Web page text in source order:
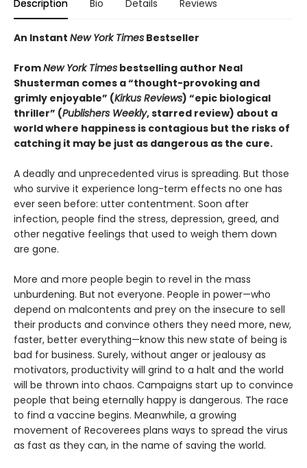
Description Bio Details Reviews
An Instant New York Times Bestseller
FromNew York Times bestselling author Neal
Shusterman comes a “thought-provoking and
grimly enjoyable” (Kirkus Reviews) “epic biological
thriller” (Publishers Weekly, starred review) about a
world where happiness is contagious but the risks of
catching it may be just as dangerous as the cure.
A deadly and unprecedented virus is spreading. But those
who survive it experience long-term effects no one has
ever seen before: utter contentment. Soon after
infection, people find the stress, depression, greed, and
other negative feelings that used to weigh them down
are gone.
More and more people begin to revel in the mass
unburdening. But not everyone. People in power—who
depend on malcontents and prey on the insecure to sell
their products and convince others they need more, new,
faster, better everything—know this new state of being is
bad for business. Surely, without anger or jealousy as
motivators, productivity will grind to a halt and the world
will be thrown into chaos. Campaigns start up to convince
people that being eternally happy is dangerous. The race
to find a vaccine begins. Meanwhile, a growing
movement of Recoverees plans ways to spread the virus
as fast as they can, in the name of saving the world.